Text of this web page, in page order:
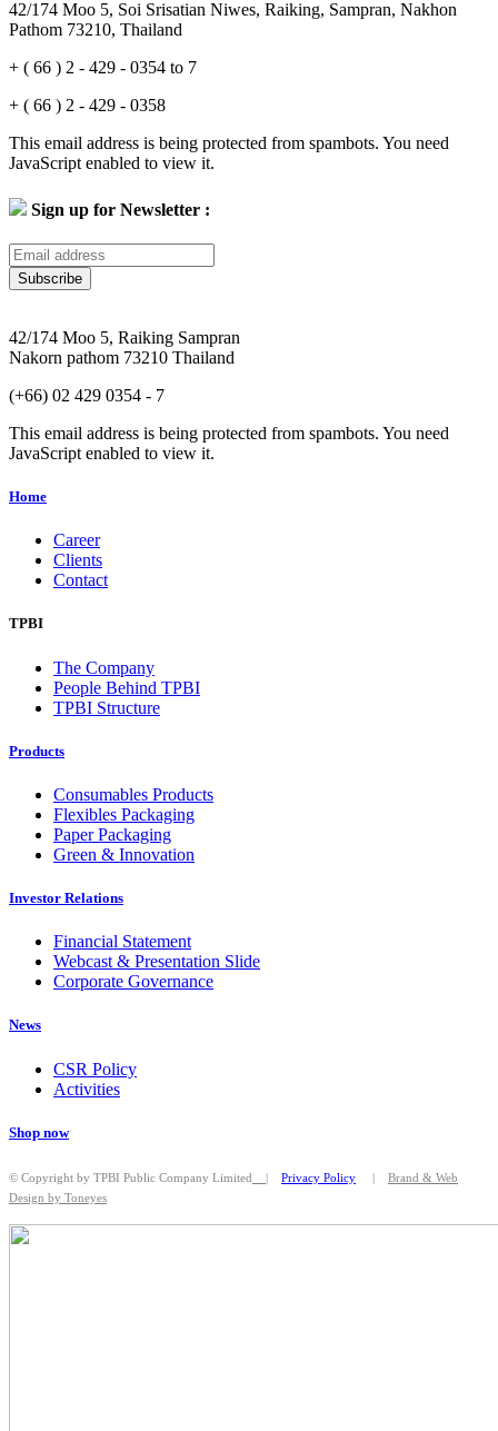
42/174 Moo 5, Soi Srisatian Niwes, Raiking, Sampran, Nakhon
Pathom 73210, Thailand
+ ( 66 ) 2 - 429 - 0354 to 7
+ ( 66 ) 2 - 429 - 0358
This email address is being protected from spambots. You need
JavaScript enabled to view it.
Sign up for Newsletter :
Subscribe
42/174 Moo 5, Raiking Sampran
Nakorn pathom 73210 Thailand
(+66) 02 429 0354 - 7
This email address is being protected from spambots. You need
JavaScript enabled to view it.
Home
Career
Clients
Contact
TPBI
The Company
People Behind TPBI
TPBI Structure
Products
Consumables Products
Flexibles Packaging
Paper Packaging
Green & Innovation
Investor Relations
Financial Statement
Webcast & Presentation Slide
Corporate Governance
News
CSR Policy
Activities
Shop now
© Copyright by TPBI Public Company Limited | Privacy Policy | Brand & Web
Design by Toneyes